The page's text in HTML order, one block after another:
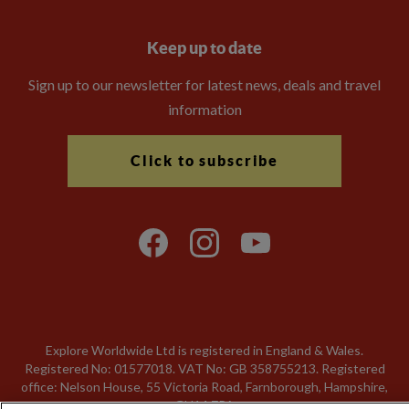
Keep up to date
Sign up to our newsletter for latest news, deals and travel
information
Click to subscribe
Explore Worldwide Ltd is registered in England & Wales.
Registered No: 01577018. VAT No: GB 358755213. Registered
office: Nelson House, 55 Victoria Road, Farnborough, Hampshire,
GU14 7PA